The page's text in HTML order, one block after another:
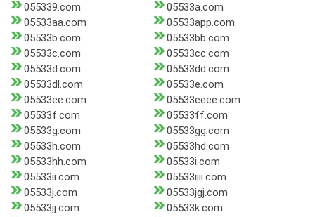
055339.com
05533a.com
05533aa.com
05533app.com
05533b.com
05533bb.com
05533c.com
05533cc.com
05533d.com
05533dd.com
05533dl.com
05533e.com
05533ee.com
05533eeee.com
05533f.com
05533ff.com
05533g.com
05533gg.com
05533h.com
05533hd.com
05533hh.com
05533i.com
05533ii.com
05533iiii.com
05533j.com
05533jgj.com
05533jj.com
05533k.com